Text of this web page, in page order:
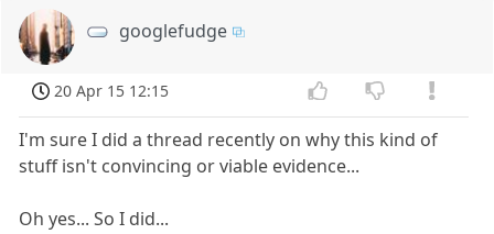
googlefudge
20 Apr 15 12:15
I'm sure I did a thread recently on why this kind of
stuff isn't convincing or viable evidence...
Oh yes... So I did...